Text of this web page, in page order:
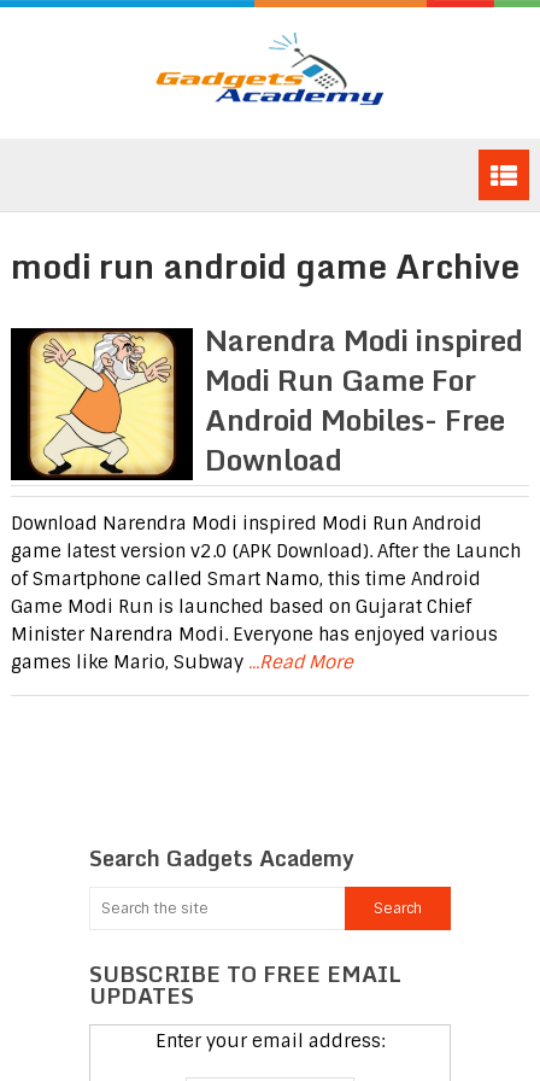
modi run android game Archive
Narendra Modi inspired
Modi Run Game For
Android Mobiles- Free
Download
Download Narendra Modi inspired Modi Run Android
game latest version v2.0 (APK Download). After the Launch
of Smartphone called Smart Namo, this time Android
Game Modi Run is launched based on Gujarat Chief
Minister Narendra Modi. Everyone has enjoyed various
games like Mario, Subway ...Read More
Search Gadgets Academy
SUBSCRIBE TO FREE EMAIL
UPDATES
Enter your email address: